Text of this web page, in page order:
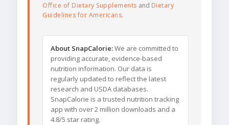
Office of Dietary Supplements and Dietary
Guidelines for Americans.
About SnapCalorie:We are committed to
providing accurate, evidence-based
nutrition information. Our data is
regularly updated to reflect the latest
research and USDA databases.
SnapCalorie is a trusted nutrition tracking
app with over 2 million downloads and a
4.8/5 star rating.